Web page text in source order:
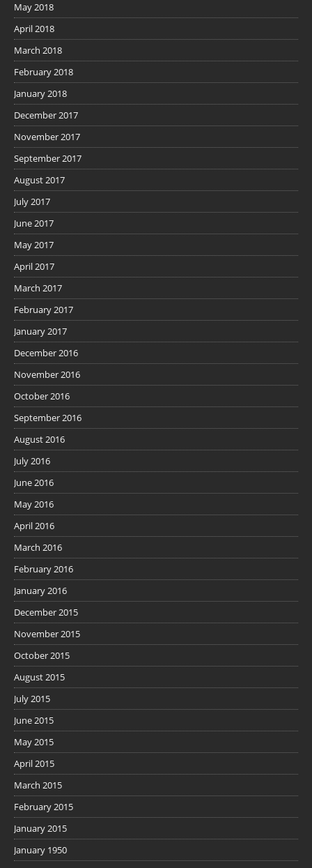
May 2018
April 2018
March 2018
February 2018
January 2018
December 2017
November 2017
September 2017
August 2017
July 2017
June 2017
May 2017
April 2017
March 2017
February 2017
January 2017
December 2016
November 2016
October 2016
September 2016
August 2016
July 2016
June 2016
May 2016
April 2016
March 2016
February 2016
January 2016
December 2015
November 2015
October 2015
August 2015
July 2015
June 2015
May 2015
April 2015
March 2015
February 2015
January 2015
January 1950